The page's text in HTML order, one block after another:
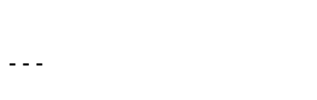
---